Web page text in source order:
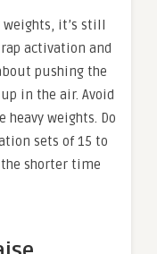
it’s still
activation and
pushing the
in the air. Avoid
weights. Do
sets of 15 to
shorter time